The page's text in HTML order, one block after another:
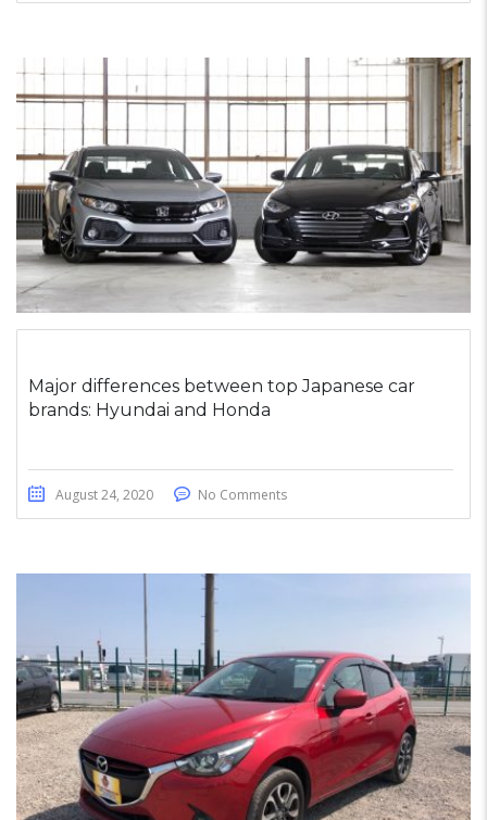
Major differences between top Japanese car
brands: Hyundai and Honda
August 24, 2020 No Comments